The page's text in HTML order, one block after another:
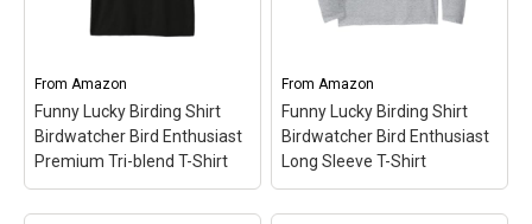
View on Zazzle
From Amazon
Funny Lucky Birding Shirt
Birdwatcher Bird Enthusiast
Premium Tri-blend T-Shirt
From Amazon
Funny Lucky Birding Shirt
Birdwatcher Bird Enthusiast
Long Sleeve T-Shirt